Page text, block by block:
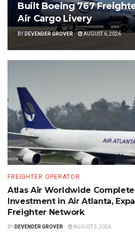
Built Boeing 767
Air Cargo Livery
BYDEVENDER GROVER AUGUST 6, 2026
FREIGHTER OPERATOR
Atlas Air Worldwide
Investment in Air Atlanta,
Freighter Network
BY DEVENDER GROVER AUGUST 5, 2026